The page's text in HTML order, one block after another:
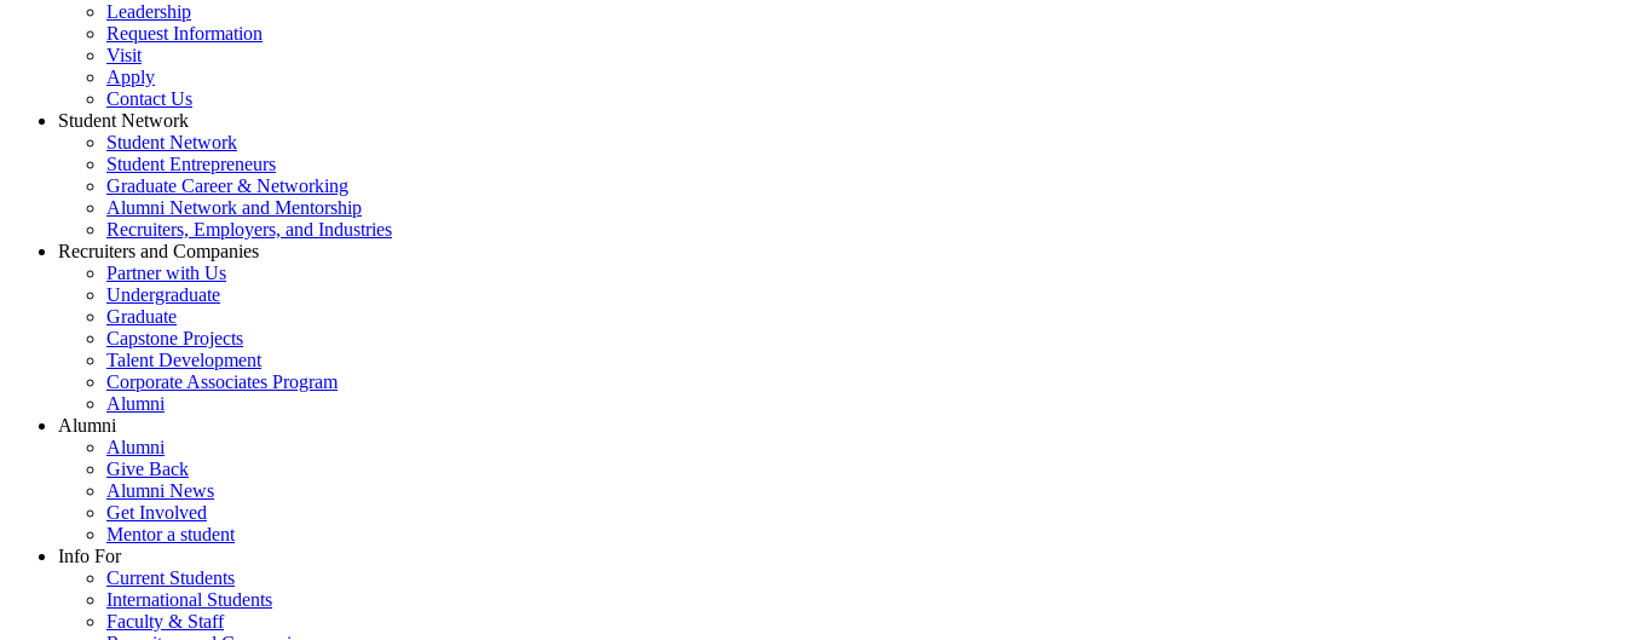
Leadership
Request Information
Visit
Apply
Contact Us
Student Network
Student Network
Student Entrepreneurs
Graduate Career & Networking
Alumni Network and Mentorship
Recruiters, Employers, and Industries
Recruiters and Companies
Partner with Us
Undergraduate
Graduate
Capstone Projects
Talent Development
Corporate Associates Program
Alumni
Alumni
Alumni
Give Back
Alumni News
Get Involved
Mentor a student
Info For
Current Students
International Students
Faculty & Staff